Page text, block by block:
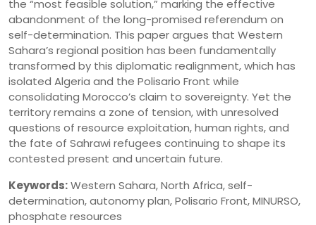
the “most feasible solution,” marking the effective
abandonment of the long-promised referendum on
self-determination. This paper argues that Western
Sahara’s regional position has been fundamentally
transformed by this diplomatic realignment, which has
isolated Algeria and the Polisario Front while
consolidating Morocco’s claim to sovereignty. Yet the
territory remains a zone of tension, with unresolved
questions of resource exploitation, human rights, and
the fate of Sahrawi refugees continuing to shape its
contested present and uncertain future.
Keywords:Western Sahara, North Africa, self-
determination, autonomy plan, Polisario Front, MINURSO,
phosphate resources